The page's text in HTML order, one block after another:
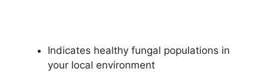
Indicates healthy fungal populations in
your local environment